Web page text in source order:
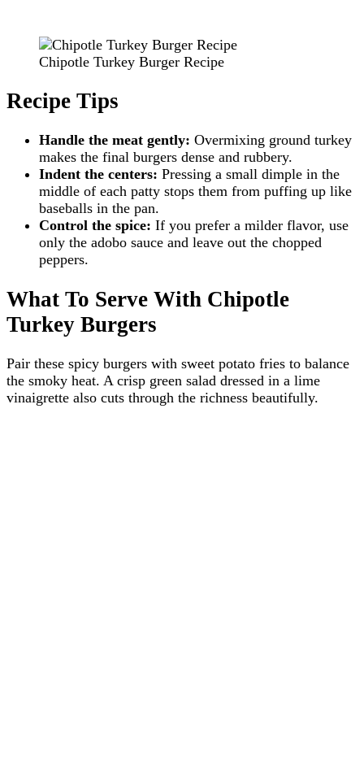
Chipotle Turkey Burger Recipe
Recipe Tips
Handle the meat gently: Overmixing ground turkey
makes the final burgers dense and rubbery.
Indent the centers: Pressing a small dimple in the
middle of each patty stops them from puffing up like
baseballs in the pan.
Control the spice: If you prefer a milder flavor, use
only the adobo sauce and leave out the chopped
peppers.
What To Serve With Chipotle
Turkey Burgers
Pair these spicy burgers with sweet potato fries to balance
the smoky heat. A crisp green salad dressed in a lime
vinaigrette also cuts through the richness beautifully.